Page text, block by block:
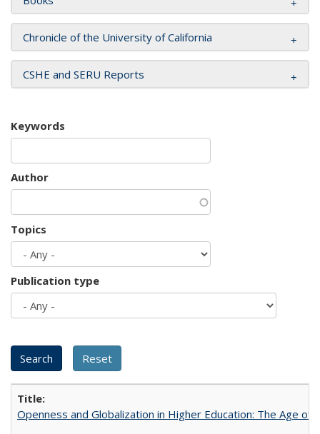
Chronicle of the University of California
CSHE and SERU Reports
Keywords
Author
Topics
Publication type
Openness and Globalization in Higher Education: The Age